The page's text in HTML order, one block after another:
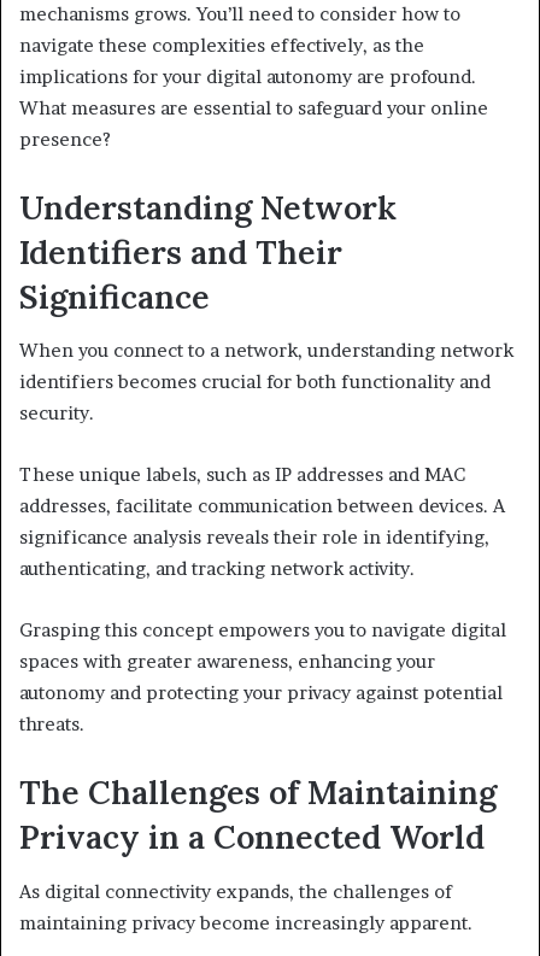
mechanisms grows. You’ll need to consider how to
navigate these complexities effectively, as the
implications for your digital autonomy are profound.
What measures are essential to safeguard your online
presence?
Understanding Network
Identifiers and Their
Significance
When you connect to a network, understanding network
identifiers becomes crucial for both functionality and
security.
These unique labels, such as IP addresses and MAC
addresses, facilitate communication between devices. A
significance analysis reveals their role in identifying,
authenticating, and tracking network activity.
Grasping this concept empowers you to navigate digital
spaces with greater awareness, enhancing your
autonomy and protecting your privacy against potential
threats.
The Challenges of Maintaining
Privacy in a Connected World
As digital connectivity expands, the challenges of
maintaining privacy become increasingly apparent.